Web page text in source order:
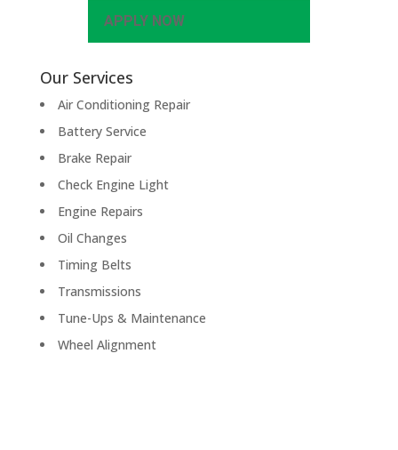
APPLY NOW
Our Services
Air Conditioning Repair
Battery Service
Brake Repair
Check Engine Light
Engine Repairs
Oil Changes
Timing Belts
Transmissions
Tune-Ups & Maintenance
Wheel Alignment